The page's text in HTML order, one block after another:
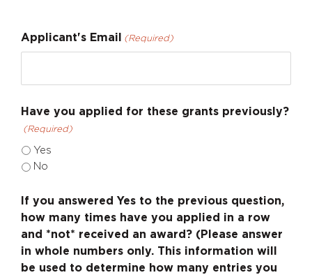
Applicant's Email (Required)
Have you applied for these grants previously?
(Required)
Yes
No
If you answered Yes to the previous question,
how many times have you applied in a row
and *not* received an award? (Please answer
in whole numbers only. This information will
be used to determine how many entries you